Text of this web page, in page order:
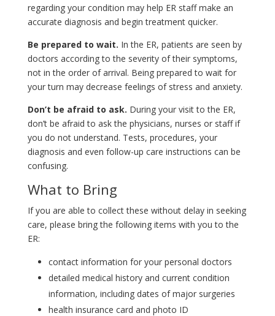
regarding your condition may help ER staff make an
accurate diagnosis and begin treatment quicker.
Be prepared to wait. In the ER, patients are seen by
doctors according to the severity of their symptoms,
not in the order of arrival. Being prepared to wait for
your turn may decrease feelings of stress and anxiety.
Don’t be afraid to ask. During your visit to the ER,
don’t be afraid to ask the physicians, nurses or staff if
you do not understand. Tests, procedures, your
diagnosis and even follow-up care instructions can be
confusing.
What to Bring
If you are able to collect these without delay in seeking
care, please bring the following items with you to the
ER:
contact information for your personal doctors
detailed medical history and current condition
information, including dates of major surgeries
health insurance card and photo ID